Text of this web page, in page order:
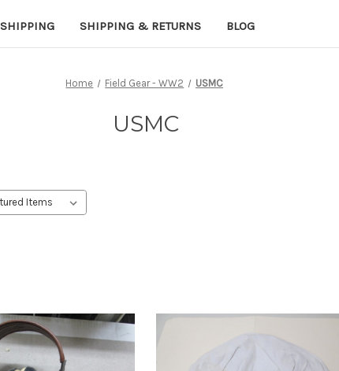
SHIPPING SHIPPING & RETURNS BLOG
Home Field Gear - WW2 USMC
USMC